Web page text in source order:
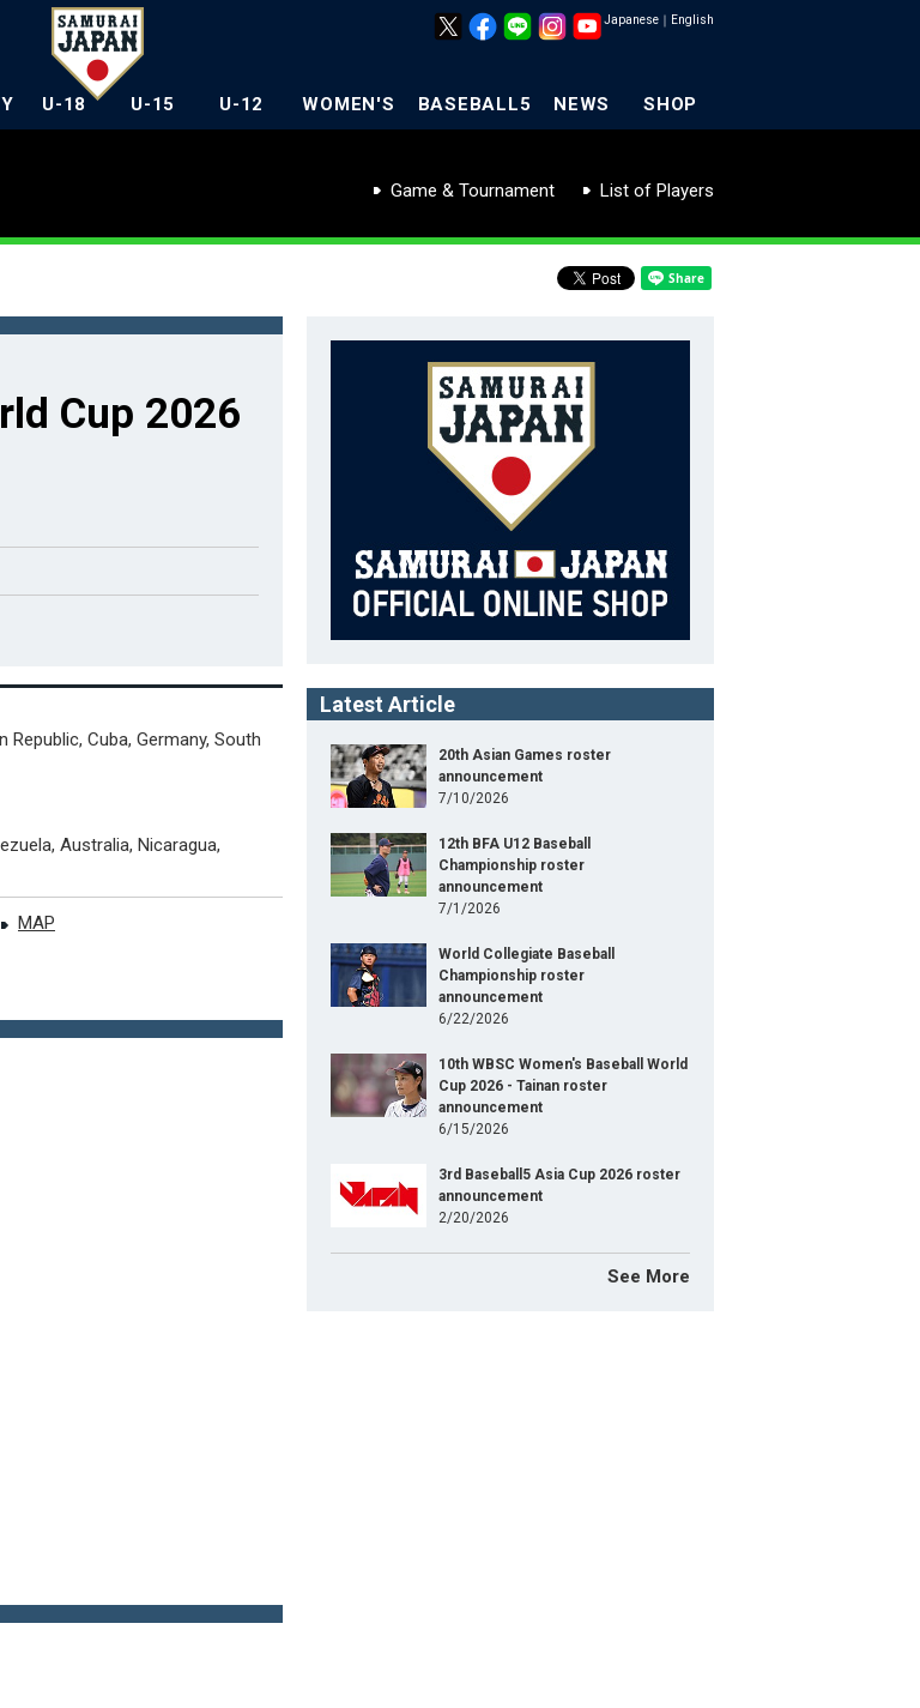
Japanese ｜ English
U-18 U-15 U-12 WOMEN'S BASEBALL5 NEWS SHOP
Game & Tournament List of Players
Cup 2026
Republic, Cuba, Germany, South
Australia, Nicaragua,
MAP
Latest Article
20th Asian Games roster
announcement
7/10/2026
12th BFA U12 Baseball
Championship roster
announcement
7/1/2026
World Collegiate Baseball
Championship roster
announcement
6/22/2026
10th WBSC Women's Baseball World
Cup 2026 - Tainan roster
announcement
6/15/2026
3rd Baseball5 Asia Cup 2026 roster
announcement
2/20/2026
See More